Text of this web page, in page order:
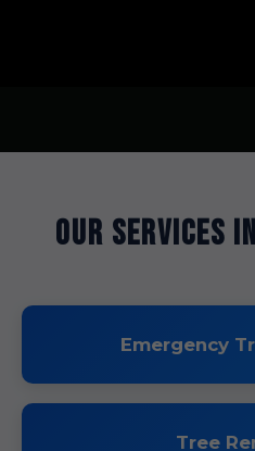
Our Services
Emergency
Tree